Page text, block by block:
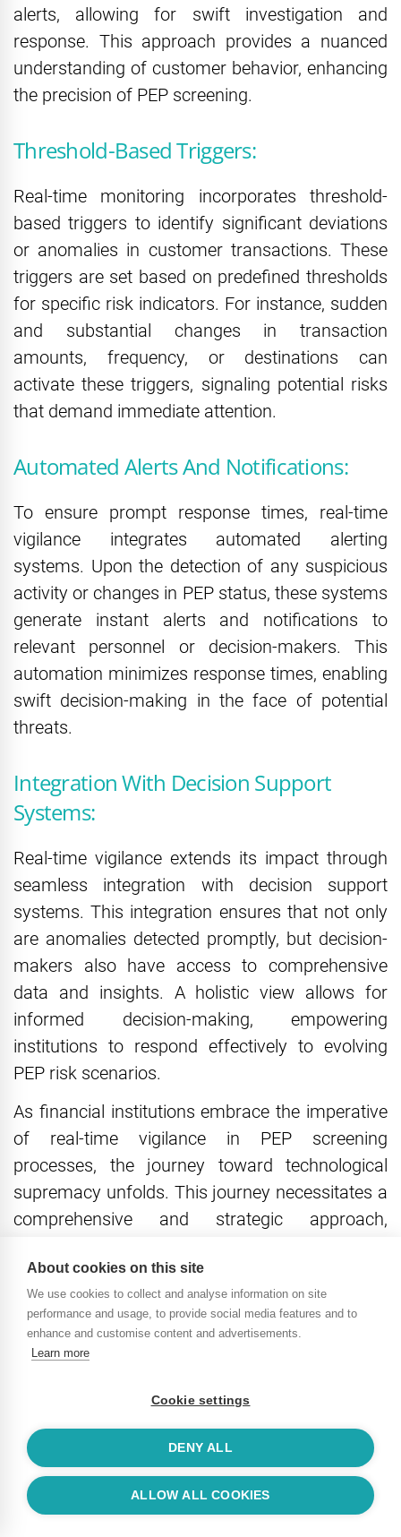
alerts, allowing for swift investigation and
response. This approach provides a nuanced
understanding of customer behavior, enhancing
the precision of PEP screening.
Threshold-Based Triggers:
Real-time monitoring incorporates threshold-
based triggers to identify significant deviations
or anomalies in customer transactions. These
triggers are set based on predefined thresholds
for specific risk indicators. For instance, sudden
and substantial changes in transaction
amounts, frequency, or destinations can
activate these triggers, signaling potential risks
that demand immediate attention.
Automated Alerts And Notifications:
To ensure prompt response times, real-time
vigilance integrates automated alerting
systems. Upon the detection of any suspicious
activity or changes in PEP status, these systems
generate instant alerts and notifications to
relevant personnel or decision-makers. This
automation minimizes response times, enabling
swift decision-making in the face of potential
threats.
Integration With Decision Support
Systems:
Real-time vigilance extends its impact through
seamless integration with decision support
systems. This integration ensures that not only
are anomalies detected promptly, but decision-
makers also have access to comprehensive
data and insights. A holistic view allows for
informed decision-making, empowering
institutions to respond effectively to evolving
PEP risk scenarios.
As financial institutions embrace the imperative
of real-time vigilance in PEP screening
processes, the journey toward technological
supremacy unfolds. This journey necessitates a
comprehensive and strategic approach,
processes and culminating in the seamless
integration of cutting-edge technologies.
Strategic Implementation
Guide: How To Start With PEP
Screening
1. Holistic Process Assessment:
About cookies on this site
We use cookies to collect and analyse information on site
performance and usage, to provide social media features and to
enhance and customise content and advertisements.
Learn more
Cookie settings
DENY ALL
ALLOW ALL COOKIES